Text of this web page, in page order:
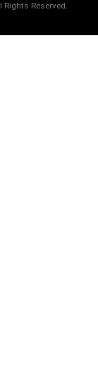
Rights Reserved.